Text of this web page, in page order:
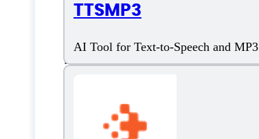
TTSMP3
AI Tool for Text-to-Speech and MP3
Features
AI Video Editing